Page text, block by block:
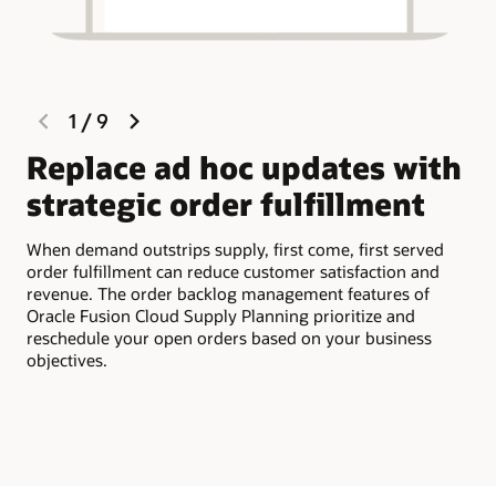
previous
slide
1 /9
Replace ad hoc updates with
strategic order fulfillment
When demand outstrips supply, first come, first served
order fulfillment can reduce customer satisfaction and
revenue. The order backlog management features of
Oracle Fusion Cloud Supply Planning prioritize and
reschedule your open orders based on your business
objectives.